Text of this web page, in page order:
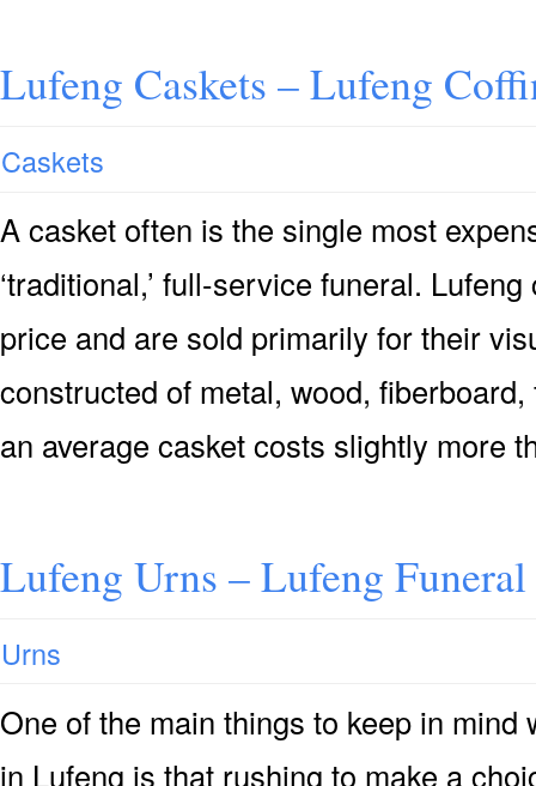
Lufeng Caskets – Lufeng
Caskets
A casket often is the single most
‘traditional,’ full-service funeral.
price and are sold primarily for their
constructed of metal, wood,
an average casket costs slightly more
Lufeng Urns – Lufeng
Urns
One of the main things to keep in
in Lufeng is that rushing to make a